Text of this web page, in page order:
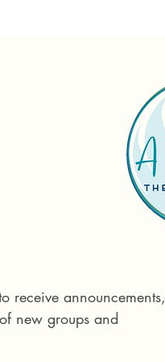
receive announcements,
new groups and